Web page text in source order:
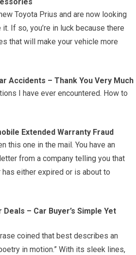
Toyota Prius and are now looking
If so, you’re in luck because there
that will make your vehicle more
Accidents – Thank You Very Much
I have ever encountered. How to
Extended Warranty Fraud
this one in the mail. You have an
from a company telling you that
has either expired or is about to
– Car Buyer’s Simple Yet
coined that best describes an
in motion.” With its sleek lines,